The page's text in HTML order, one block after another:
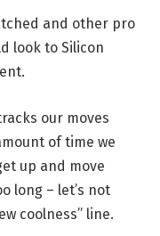
and other pro
look to Silicon
our moves
of time we
up and move
long – let’s not
coolness” line.